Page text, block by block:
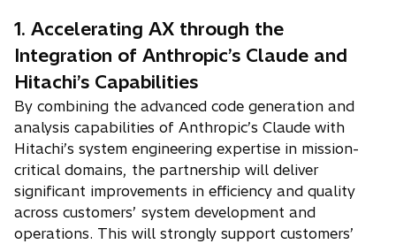
1. Accelerating AX through the
Integration of Anthropic’s Claude and
Hitachi’s Capabilities
By combining the advanced code generation and
analysis capabilities of Anthropic’s Claude with
Hitachi’s system engineering expertise in mission-
critical domains, the partnership will deliver
significant improvements in efficiency and quality
across customers’ system development and
operations. This will strongly support customers’